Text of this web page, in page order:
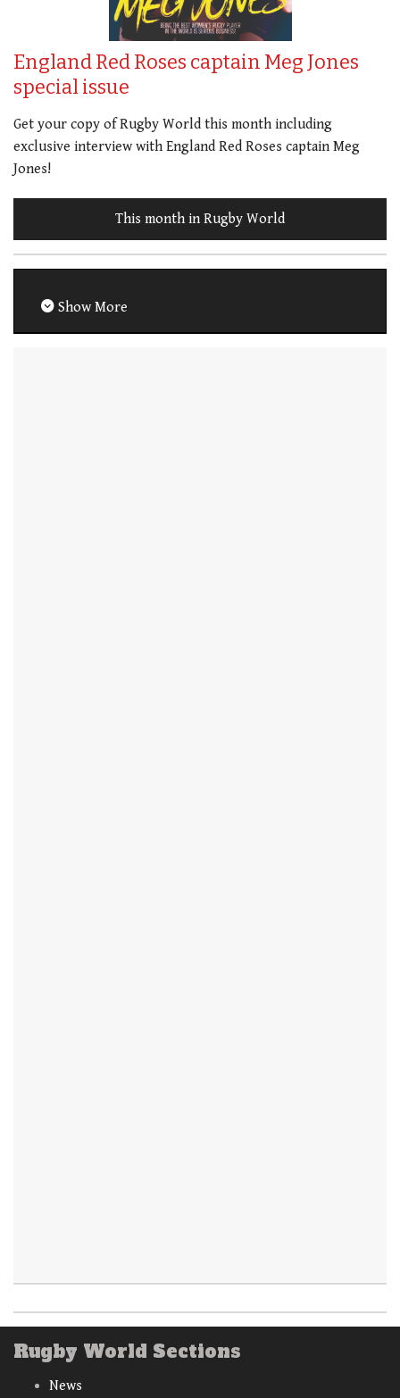
England Red Roses captain Meg Jones
special issue
Get your copy of Rugby World this month including
exclusive interview with England Red Roses captain Meg
Jones!
This month in Rugby World
Show More
Rugby World Sections
News